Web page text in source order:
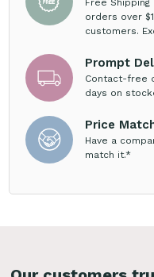
Free
orders over
customers.
Prompt
Contact-free
days on
Price
Have a
match it.*